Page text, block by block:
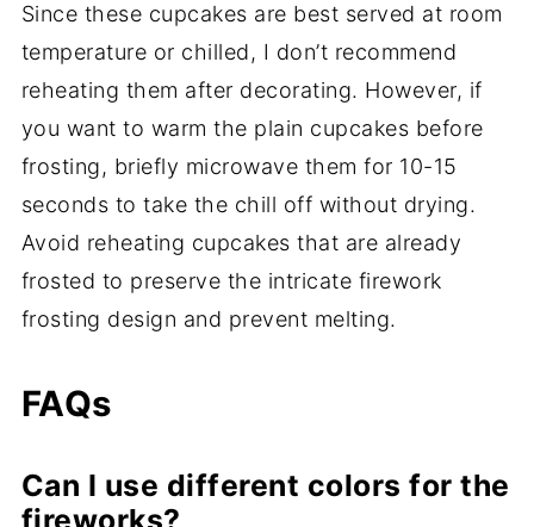
Since these cupcakes are best served at room
temperature or chilled, I don’t recommend
reheating them after decorating. However, if
you want to warm the plain cupcakes before
frosting, briefly microwave them for 10-15
seconds to take the chill off without drying.
Avoid reheating cupcakes that are already
frosted to preserve the intricate firework
frosting design and prevent melting.
FAQs
Can I use different colors for the